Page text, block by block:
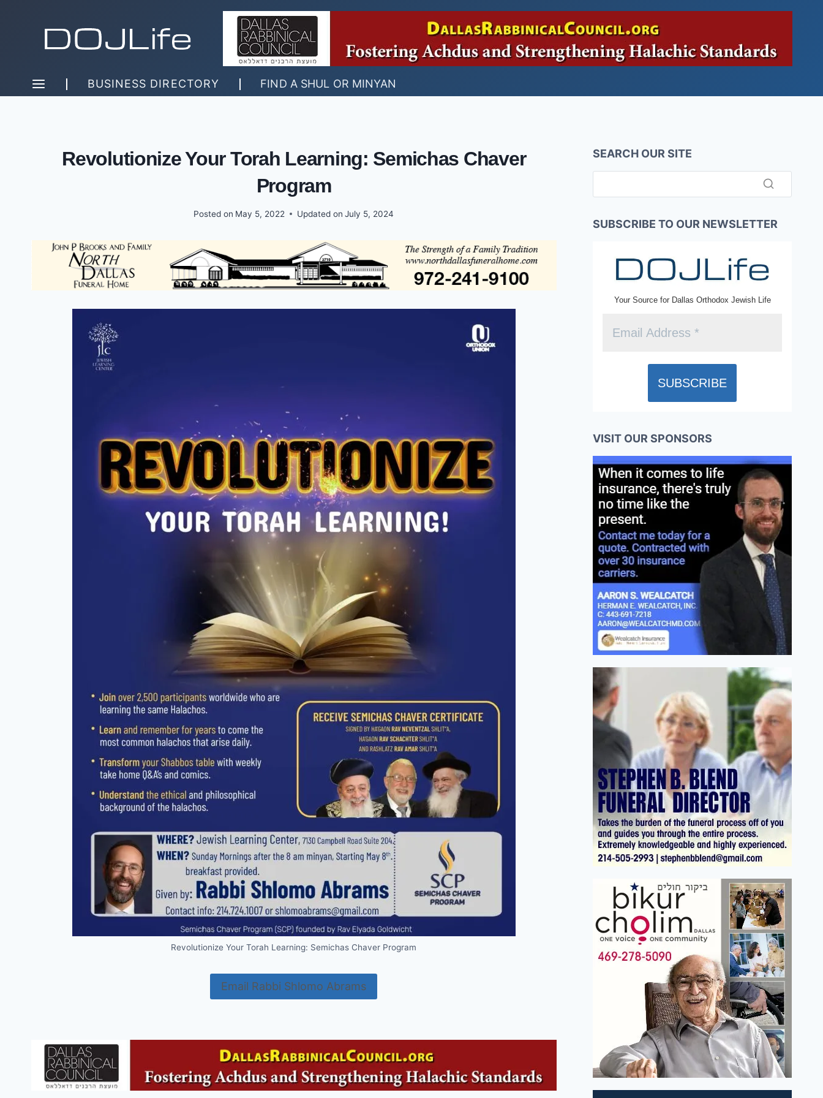
BUSINESS DIRECTORY FIND A SHUL OR MINYAN
Revolutionize Your Torah Learning: Semichas Chaver
Program
Posted on May 5, 2022 Updated on July 5, 2024
Revolutionize Your Torah Learning: Semichas Chaver Program
Email Rabbi Shlomo Abrams
SEARCH OUR SITE
SUBSCRIBE TO OUR NEWSLETTER
Your Source for Dallas Orthodox Jewish Life
VISIT OUR SPONSORS